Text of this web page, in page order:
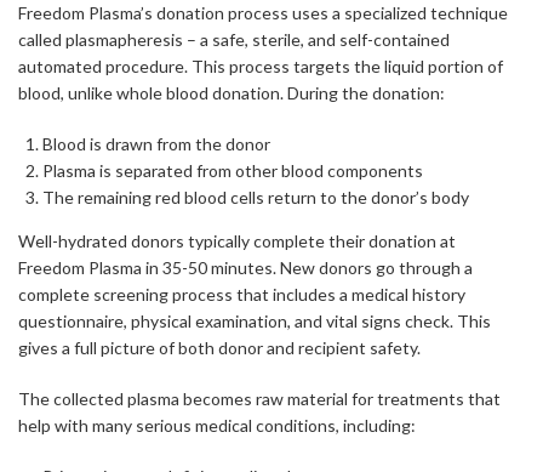
Freedom Plasma’s donation process uses a specialized technique
called plasmapheresis – a safe, sterile, and self-contained
automated procedure. This process targets the liquid portion of
blood, unlike whole blood donation. During the donation:
Blood is drawn from the donor
Plasma is separated from other blood components
The remaining red blood cells return to the donor’s body
Well-hydrated donors typically complete their donation at
Freedom Plasma in 35-50 minutes. New donors go through a
complete screening process that includes a medical history
questionnaire, physical examination, and vital signs check. This
gives a full picture of both donor and recipient safety.
The collected plasma becomes raw material for treatments that
help with many serious medical conditions, including: